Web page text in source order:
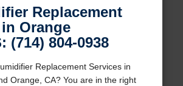
Replacement
Orange
(714) 804-0938
Replacement Services in
Orange, CA? You are in the right